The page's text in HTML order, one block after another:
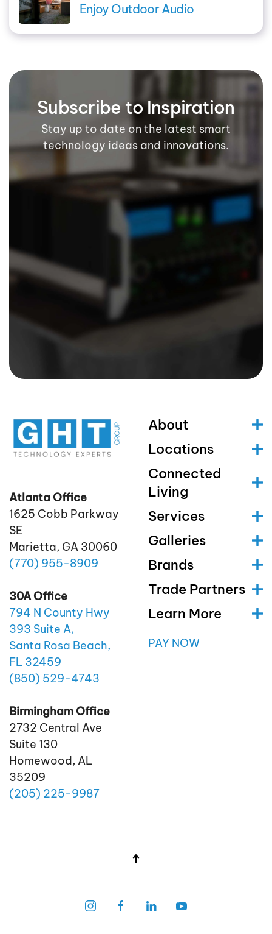
Enjoy Outdoor Audio
Subscribe to Inspiration
Stay up to date on the latest smart
technology ideas and innovations.
Atlanta Office
1625 Cobb Parkway
SE
Marietta, GA 30060
(770) 955-8909
30A Office
794 N County Hwy
393 Suite A,
Santa Rosa Beach,
FL 32459
(850) 529-4743
Birmingham Office
2732 Central Ave
Suite 130
Homewood, AL
35209
(205) 225-9987
About
Locations
Connected
Living
Services
Galleries
Brands
Trade Partners
Learn More
PAY NOW